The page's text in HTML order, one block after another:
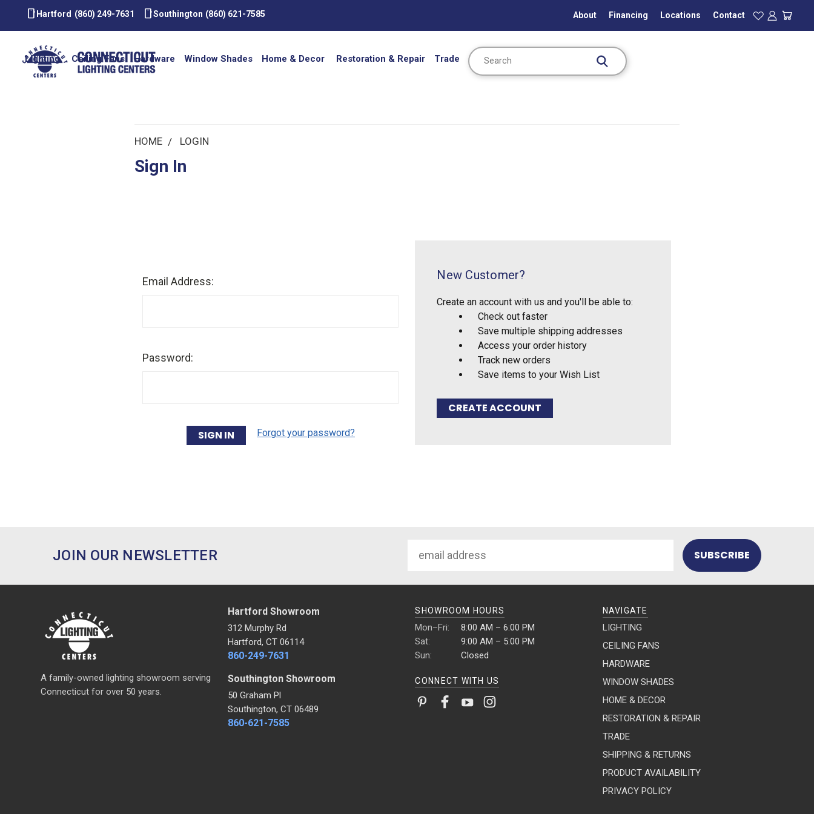
smartphone Hartford (860) 249-7631 smartphoneSouthington (860) 621-7585 About Financing Locations Contact
Lighting Ceiling Fans Hardware Window Shades Home & Decor Restoration & Repair Trade
Search
HOME LOGIN
Sign In
Email Address:
Password:
Forgot your password?
New Customer?
Create an account with us and you'll be able to:
Check out faster
Save multiple shipping addresses
Access your order history
Track new orders
Save items to your Wish List
CREATE ACCOUNT
JOIN OUR NEWSLETTER
Address
A family-owned lighting showroom serving
Connecticut for over 50 years.
Hartford Showroom
312 Murphy Rd
Hartford, CT 06114
860-249-7631
Southington Showroom
50 Graham Pl
Southington, CT 06489
860-621-7585
SHOWROOM HOURS
Mon–Fri:
8:00 AM – 6:00 PM
Sat:
9:00 AM – 5:00 PM
Sun:
Closed
CONNECT WITH US
NAVIGATE
LIGHTING
CEILING FANS
HARDWARE
WINDOW SHADES
HOME & DECOR
RESTORATION & REPAIR
TRADE
SHIPPING & RETURNS
PRODUCT AVAILABILITY
PRIVACY POLICY